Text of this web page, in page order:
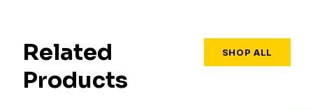
Related
Products
SHOP ALL